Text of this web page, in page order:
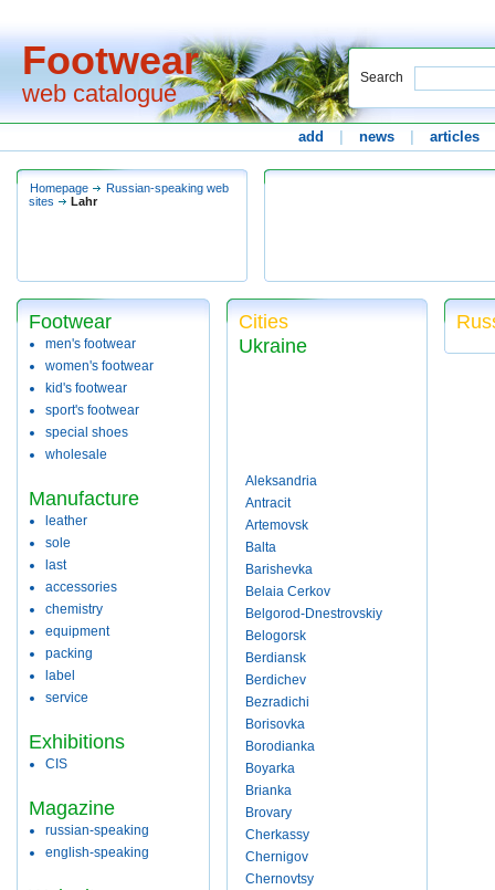
Footwear
web catalogue
Search
add news articles
Homepage
Russian-speaking web
sites
Lahr
Footwear
men's footwear
women's footwear
kid's footwear
sport's footwear
special shoes
wholesale
Manufacture
leather
sole
last
accessories
chemistry
equipment
packing
label
service
Exhibitions
CIS
Magazine
russian-speaking
english-speaking
Cities
Ukraine
Aleksandria
Antracit
Artemovsk
Balta
Barishevka
Belaia Cerkov
Belgorod-Dnestrovskiy
Belogorsk
Berdiansk
Berdichev
Bezradichi
Borisovka
Borodianka
Boyarka
Brianka
Brovary
Cherkassy
Chernigov
Chernovtsy